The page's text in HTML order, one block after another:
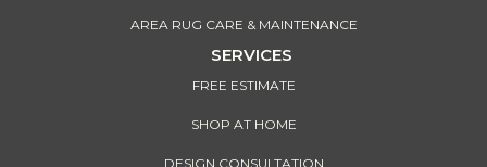
AREA RUG CARE & MAINTENANCE
SERVICES
FREE ESTIMATE
SHOP AT HOME
DESIGN CONSULTATION